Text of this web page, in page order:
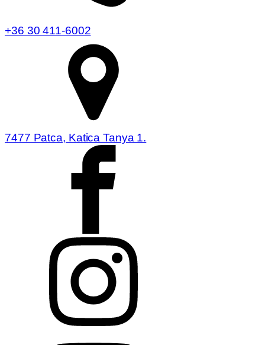
+36 30 411-6002
7477 Patca, Katica Tanya 1.